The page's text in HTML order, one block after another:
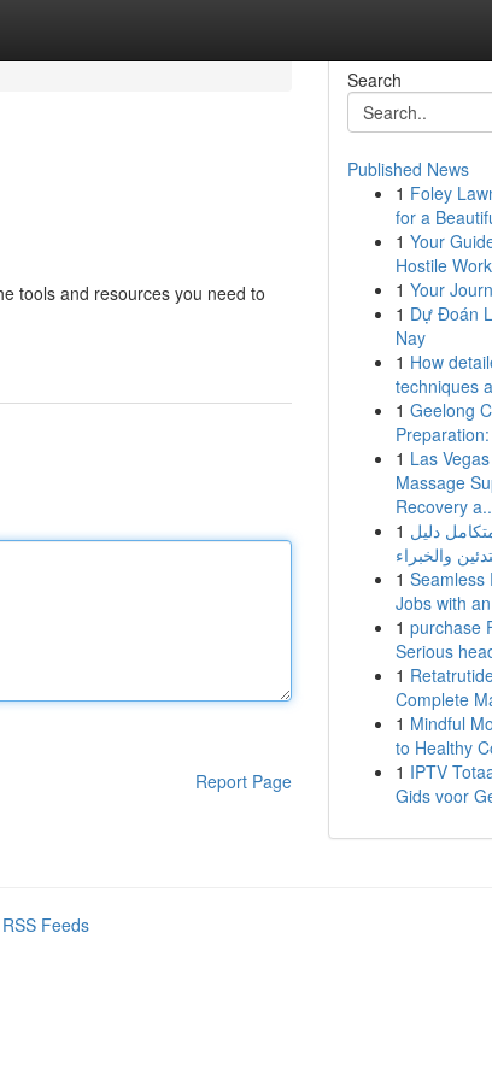
tools and resources you need to
Report Page
Search
Published News
1 Foley
for a
1 Your
Hostile
1 Your
1 Dự Đoán
Nay
1 How
techniques
1 Geelong
1 Las
Massage
Recovery
1 دليل
1 Seamless
Jobs with
1 purchase
Serious
1
Complete
1 Mindful
to Healthy
1 IPTV
Gids voor
Feeds